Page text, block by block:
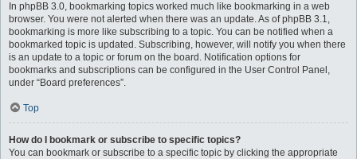
In phpBB 3.0, bookmarking topics worked much like bookmarking in a web
browser. You were not alerted when there was an update. As of phpBB 3.1,
bookmarking is more like subscribing to a topic. You can be notified when a
bookmarked topic is updated. Subscribing, however, will notify you when there
is an update to a topic or forum on the board. Notification options for
bookmarks and subscriptions can be configured in the User Control Panel,
under “Board preferences”.
Top
How do I bookmark or subscribe to specific topics?
You can bookmark or subscribe to a specific topic by clicking the appropriate